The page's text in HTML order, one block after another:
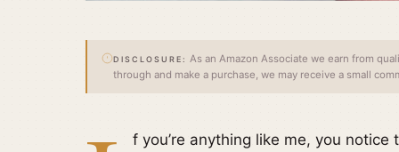
DISCLOSURE:
As an Amazon Associate we earn from
through and make a purchase, we may receive a small
f you’re anything like me, you